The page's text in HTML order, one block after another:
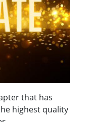
that has
highest quality